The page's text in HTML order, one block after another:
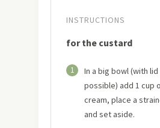
INSTRUCTIONS
for the custard
1
In a big bowl (with
possible) add 1 cup
cream, place a
and set aside.